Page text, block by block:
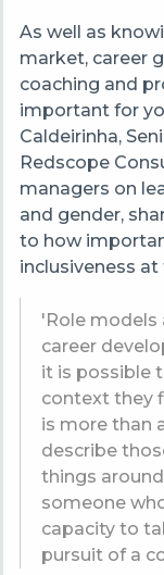
As well as
market, career
coaching and
important for
Caldeirinha,
Redscope
managers on
and gender,
to how
inclusiveness
'Role models
career
it is possible
context they
is more than
describe
things
someone
capacity to
pursuit of a